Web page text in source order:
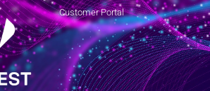
Customer Portal